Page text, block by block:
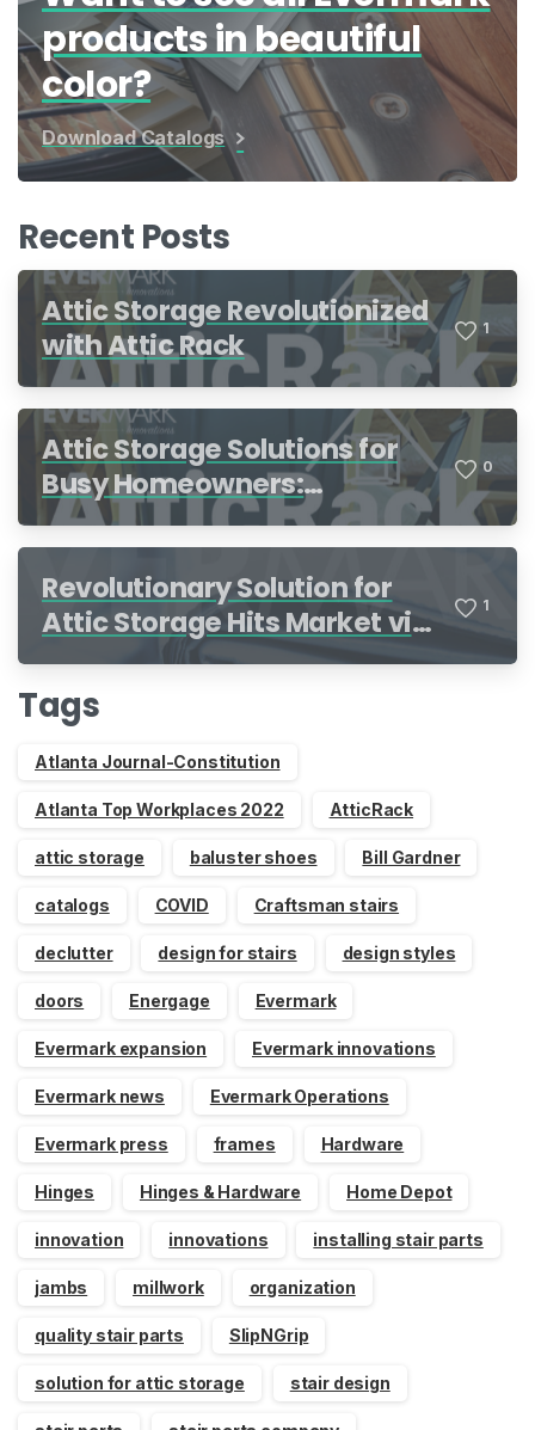
products in beautiful
color?
Download Catalogs
Recent Posts
Attic Storage Revolutionized
with Attic Rack
1
Attic Storage Solutions for
Busy Homeowners:
Organization Made Simple
0
Revolutionary Solution for
Attic Storage Hits Market via
Indiegogo
1
Tags
Atlanta Journal-Constitution
Atlanta Top Workplaces 2022 AtticRack
attic storage baluster shoes Bill Gardner
catalogs COVID Craftsman stairs
declutter design for stairs design styles
doors Energage Evermark
Evermark expansion Evermark innovations
Evermark news Evermark Operations
Evermark press frames Hardware
Hinges Hinges & Hardware Home Depot
innovation innovations installing stair parts
jambs millwork organization
quality stair parts SlipNGrip
solution for attic storage stair design